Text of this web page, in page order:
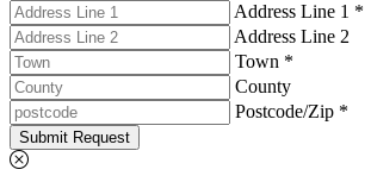
Address Line 1 *
Address Line 2
Town *
County
Postcode/Zip *
Submit Request